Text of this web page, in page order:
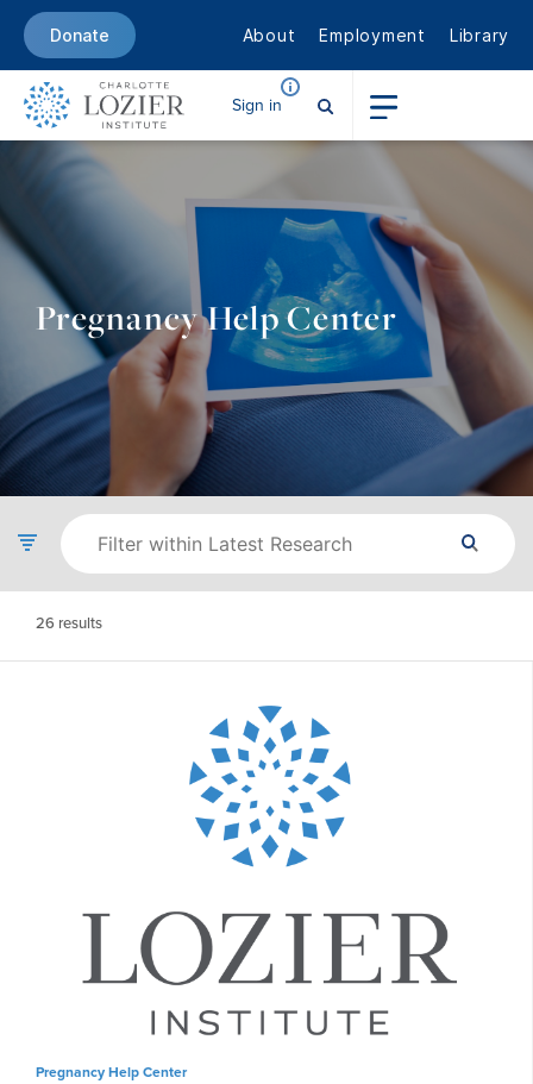
Donate About Employment Library
Sign in
Pregnancy Help Center
26 results
Pregnancy Help Center